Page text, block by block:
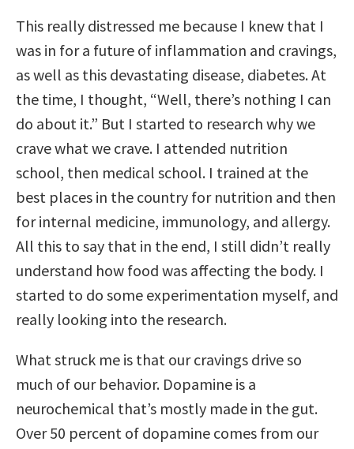
This really distressed me because I knew that I
was in for a future of inflammation and cravings,
as well as this devastating disease, diabetes. At
the time, I thought, “Well, there’s nothing I can
do about it.” But I started to research why we
crave what we crave. I attended nutrition
school, then medical school. I trained at the
best places in the country for nutrition and then
for internal medicine, immunology, and allergy.
All this to say that in the end, I still didn’t really
understand how food was affecting the body. I
started to do some experimentation myself, and
really looking into the research.
What struck me is that our cravings drive so
much of our behavior. Dopamine is a
neurochemical that’s mostly made in the gut.
Over 50 percent of dopamine comes from our